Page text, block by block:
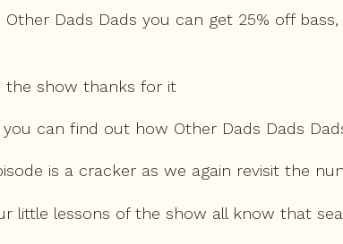
Other Dads Dads you can get 25% off
the show thanks for it
you can find out how Other Dads Dads
is a cracker as we again revisit the
little lessons of the show all know that